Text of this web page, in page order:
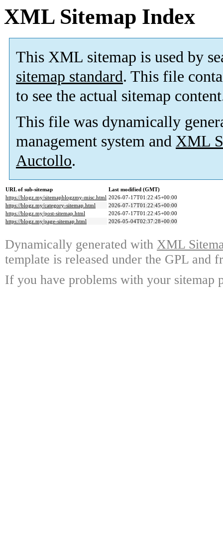
XML Sitemap Index
This XML sitemap is used by
sitemap standard. This file
to see the actual sitemap
This file was dynamically
management system and XML
Auctollo.
URL of sub-sitemap
Last modified (GMT)
https://blogz.my/sitemapblogzmy-misc.html 2026-07-17T01:22:45+00:00
https://blogz.my/category-sitemap.html
2026-07-17T01:22:45+00:00
https://blogz.my/post-sitemap.html
2026-07-17T01:22:45+00:00
https://blogz.my/page-sitemap.html
2026-05-04T02:37:28+00:00
Dynamically generated with XML
template is released under the GPL and
If you have problems with your sitemap